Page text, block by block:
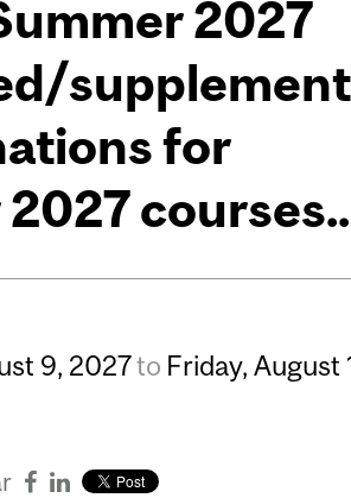
2027
for
9, 2027to Friday, August